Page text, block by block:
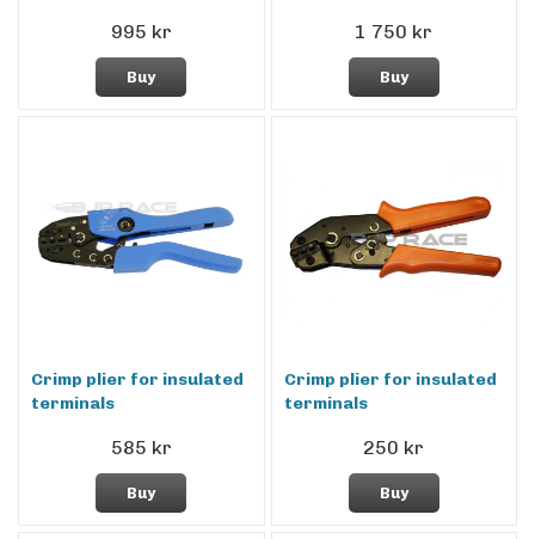
995 kr
Buy
1 750 kr
Buy
Crimp plier for insulated
terminals
585 kr
Buy
Crimp plier for insulated
terminals
250 kr
Buy